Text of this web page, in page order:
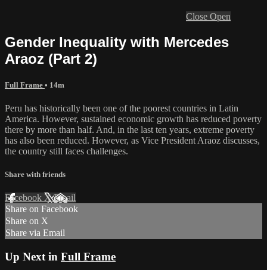
Close Open
Gender Inequality with Mercedes
Araoz (Part 2)
Full Frame • 14m
Peru has historically been one of the poorest countries in Latin
America. However, sustained economic growth has reduced poverty
there by more than half. And, in the last ten years, extreme poverty
has also been reduced. However, as Vice President Araoz discusses,
the country still faces challenges.
Share with friends
Facebook XEmail
Share on Facebook
Share on X
Share via Email
Up Next in Full Frame